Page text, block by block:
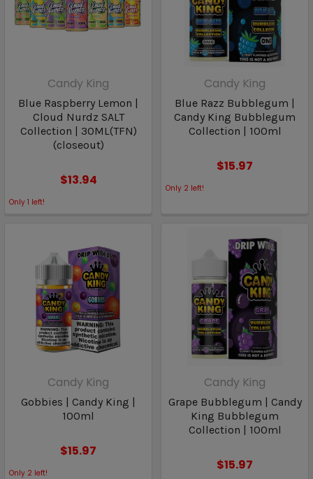
Candy King
Blue Raspberry Lemon |
Cloud Nurdz SALT
Collection | 30ML(TFN)
(closeout)
$13.94
Only 1 left!
Candy King
Blue Razz Bubblegum |
Candy King Bubblegum
Collection | 100ml
$15.97
Only 2 left!
Candy King
Gobbies | Candy King |
100ml
$15.97
Only 2 left!
Candy King
Grape Bubblegum | Candy
King Bubblegum
Collection | 100ml
$15.97